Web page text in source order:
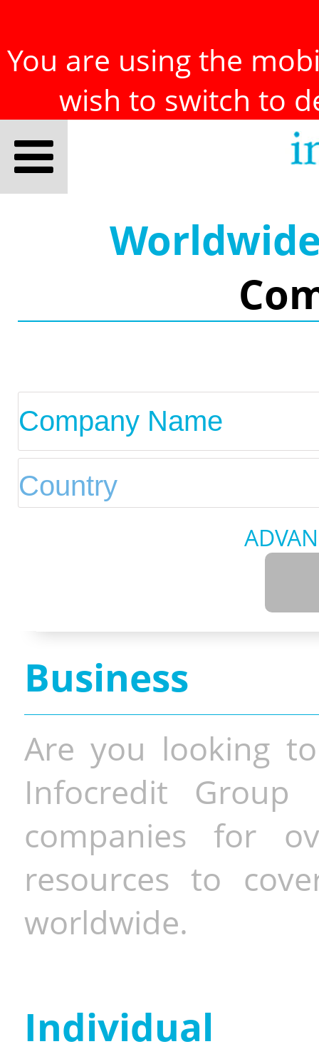
You are using the
wish to switch to
Business
Are you looking
Infocredit Group
companies for
resources to
worldwide.
Individual